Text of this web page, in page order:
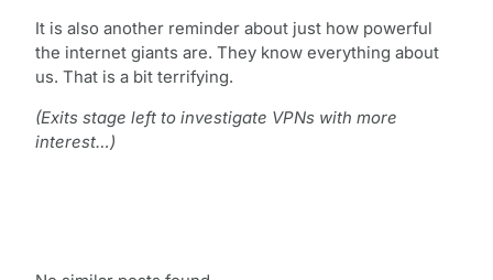
It is also another reminder about just how powerful
the internet giants are. They know everything about
us. That is a bit terrifying.
(Exits stage left to investigate VPNs with more
interest…)